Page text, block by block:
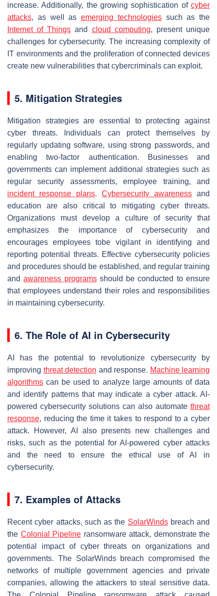
increase. Additionally, the growing sophistication of cyber
attacks, as well as emerging technologiessuch as the
Internet of Things and cloud computing, present unique
challenges for cybersecurity. The increasing complexity of
IT environments and the proliferation of connected devices
create new vulnerabilities that cybercriminals can exploit.
5. Mitigation Strategies
Mitigation strategies are essential to protecting against
cyber threats. Individuals can protect themselves by
regularly updating software, using strong passwords, and
enabling two-factor authentication. Businesses and
governments can implement additional strategies such as
regular security assessments, employee training, and
incident response plans. Cybersecurity awareness and
education are also critical to mitigating cyber threats.
Organizations must develop a culture of security that
emphasizes the importance of cybersecurity and
encourages employees tobe vigilant in identifying and
reporting potential threats. Effective cybersecurity policies
and procedures should be established, and regular training
andawareness programsshould be conducted to ensure
that employees understand their roles and responsibilities
in maintaining cybersecurity.
6. The Role of AI in Cybersecurity
AI has the potential to revolutionize cybersecurity by
improving threat detection and response. Machine learning
algorithms can be used to analyze large amounts of data
and identify patterns that may indicate a cyber attack. AI-
powered cybersecurity solutions can also automate threat
response, reducing the time it takes to respond to a cyber
attack. However, AI also presents new challenges and
risks, such as the potential for AI-powered cyber attacks
and the need to ensure the ethical use of AI in
cybersecurity.
7. Examples of Attacks
Recent cyber attacks, such as the SolarWindsbreach and
the Colonial Pipeline ransomware attack, demonstrate the
potential impact of cyber threats on organizations and
governments. The SolarWinds breach compromised the
networks of multiple government agencies and private
companies, allowing the attackers to steal sensitive data.